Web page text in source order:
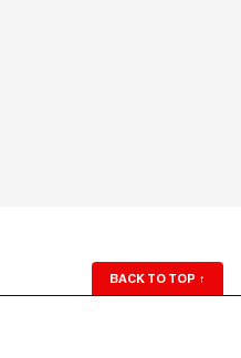
BACK TO TOP ↑